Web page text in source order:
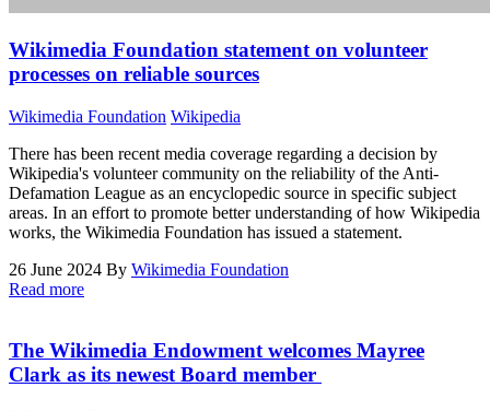
Wikimedia Foundation statement on volunteer
processes on reliable sources
Wikimedia Foundation Wikipedia
There has been recent media coverage regarding a decision by
Wikipedia's volunteer community on the reliability of the Anti-
Defamation League as an encyclopedic source in specific subject
areas. In an effort to promote better understanding of how Wikipedia
works, the Wikimedia Foundation has issued a statement.
26 June 2024 By Wikimedia Foundation
Read more
The Wikimedia Endowment welcomes Mayree
Clark as its newest Board member